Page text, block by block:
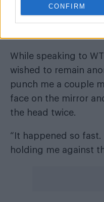
CONFIRM
earlier this week
attacked by a group
While speaking to
wished to remain
punch me a couple
face on the mirror
the head twice.
“It happened so
holding me against